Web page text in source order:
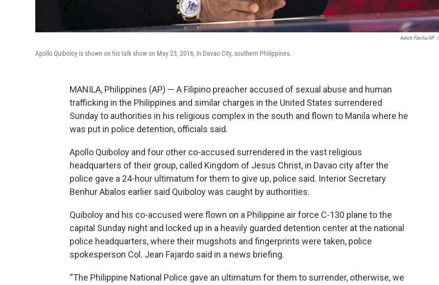
Aaron Favila/AP /
Apollo Quiboloy is shown on his talk show on May 23, 2016, in Davao City, southern Philippines.
MANILA, Philippines (AP) — A Filipino preacher accused of sexual abuse and human
trafficking in the Philippines and similar charges in the United States surrendered
Sunday to authorities in his religious complex in the south and flown to Manila where he
was put in police detention, officials said.
Apollo Quiboloy and four other co-accused surrendered in the vast religious
headquarters of their group, called Kingdom of Jesus Christ, in Davao city after the
police gave a 24-hour ultimatum for them to give up, police said. Interior Secretary
Benhur Abalos earlier said Quiboloy was caught by authorities.
Quiboloy and his co-accused were flown on a Philippine air force C-130 plane to the
capital Sunday night and locked up in a heavily guarded detention center at the national
police headquarters, where their mugshots and fingerprints were taken, police
spokesperson Col. Jean Fajardo said in a news briefing.
“The Philippine National Police gave an ultimatum for them to surrender, otherwise, we